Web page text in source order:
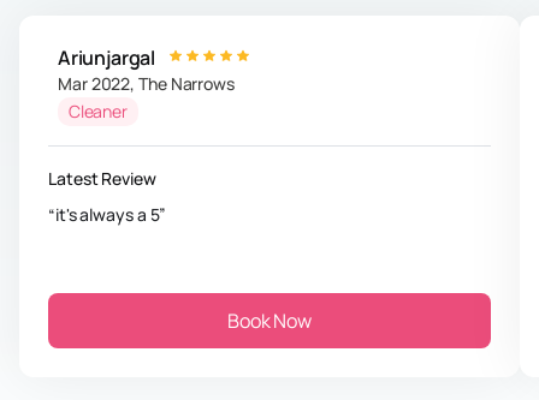
Ariunjargal
Mar 2022,The Narrows
Cleaner
Latest Review
it's always a 5
Book Now